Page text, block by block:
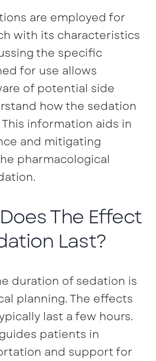
are employed for
with its characteristics
the specific
for use allows
of potential side
how the sedation
information aids in
and mitigating
pharmacological
The Effect
Last?
duration of sedation is
planning. The effects
last a few hours.
patients in
and support for